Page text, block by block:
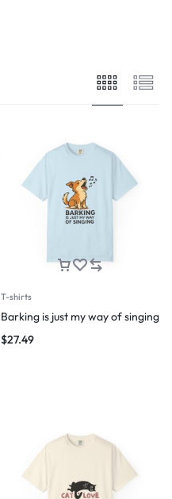
T-shirts
Barking is just my way of singing
$27.49